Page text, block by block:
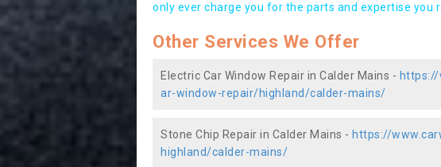
only ever charge you for the parts and expertise you
Other Services We Offer
Electric Car Window Repair in Calder Mains - https://
ar-window-repair/highland/calder-mains/
Stone Chip Repair in Calder Mains - https://
highland/calder-mains/